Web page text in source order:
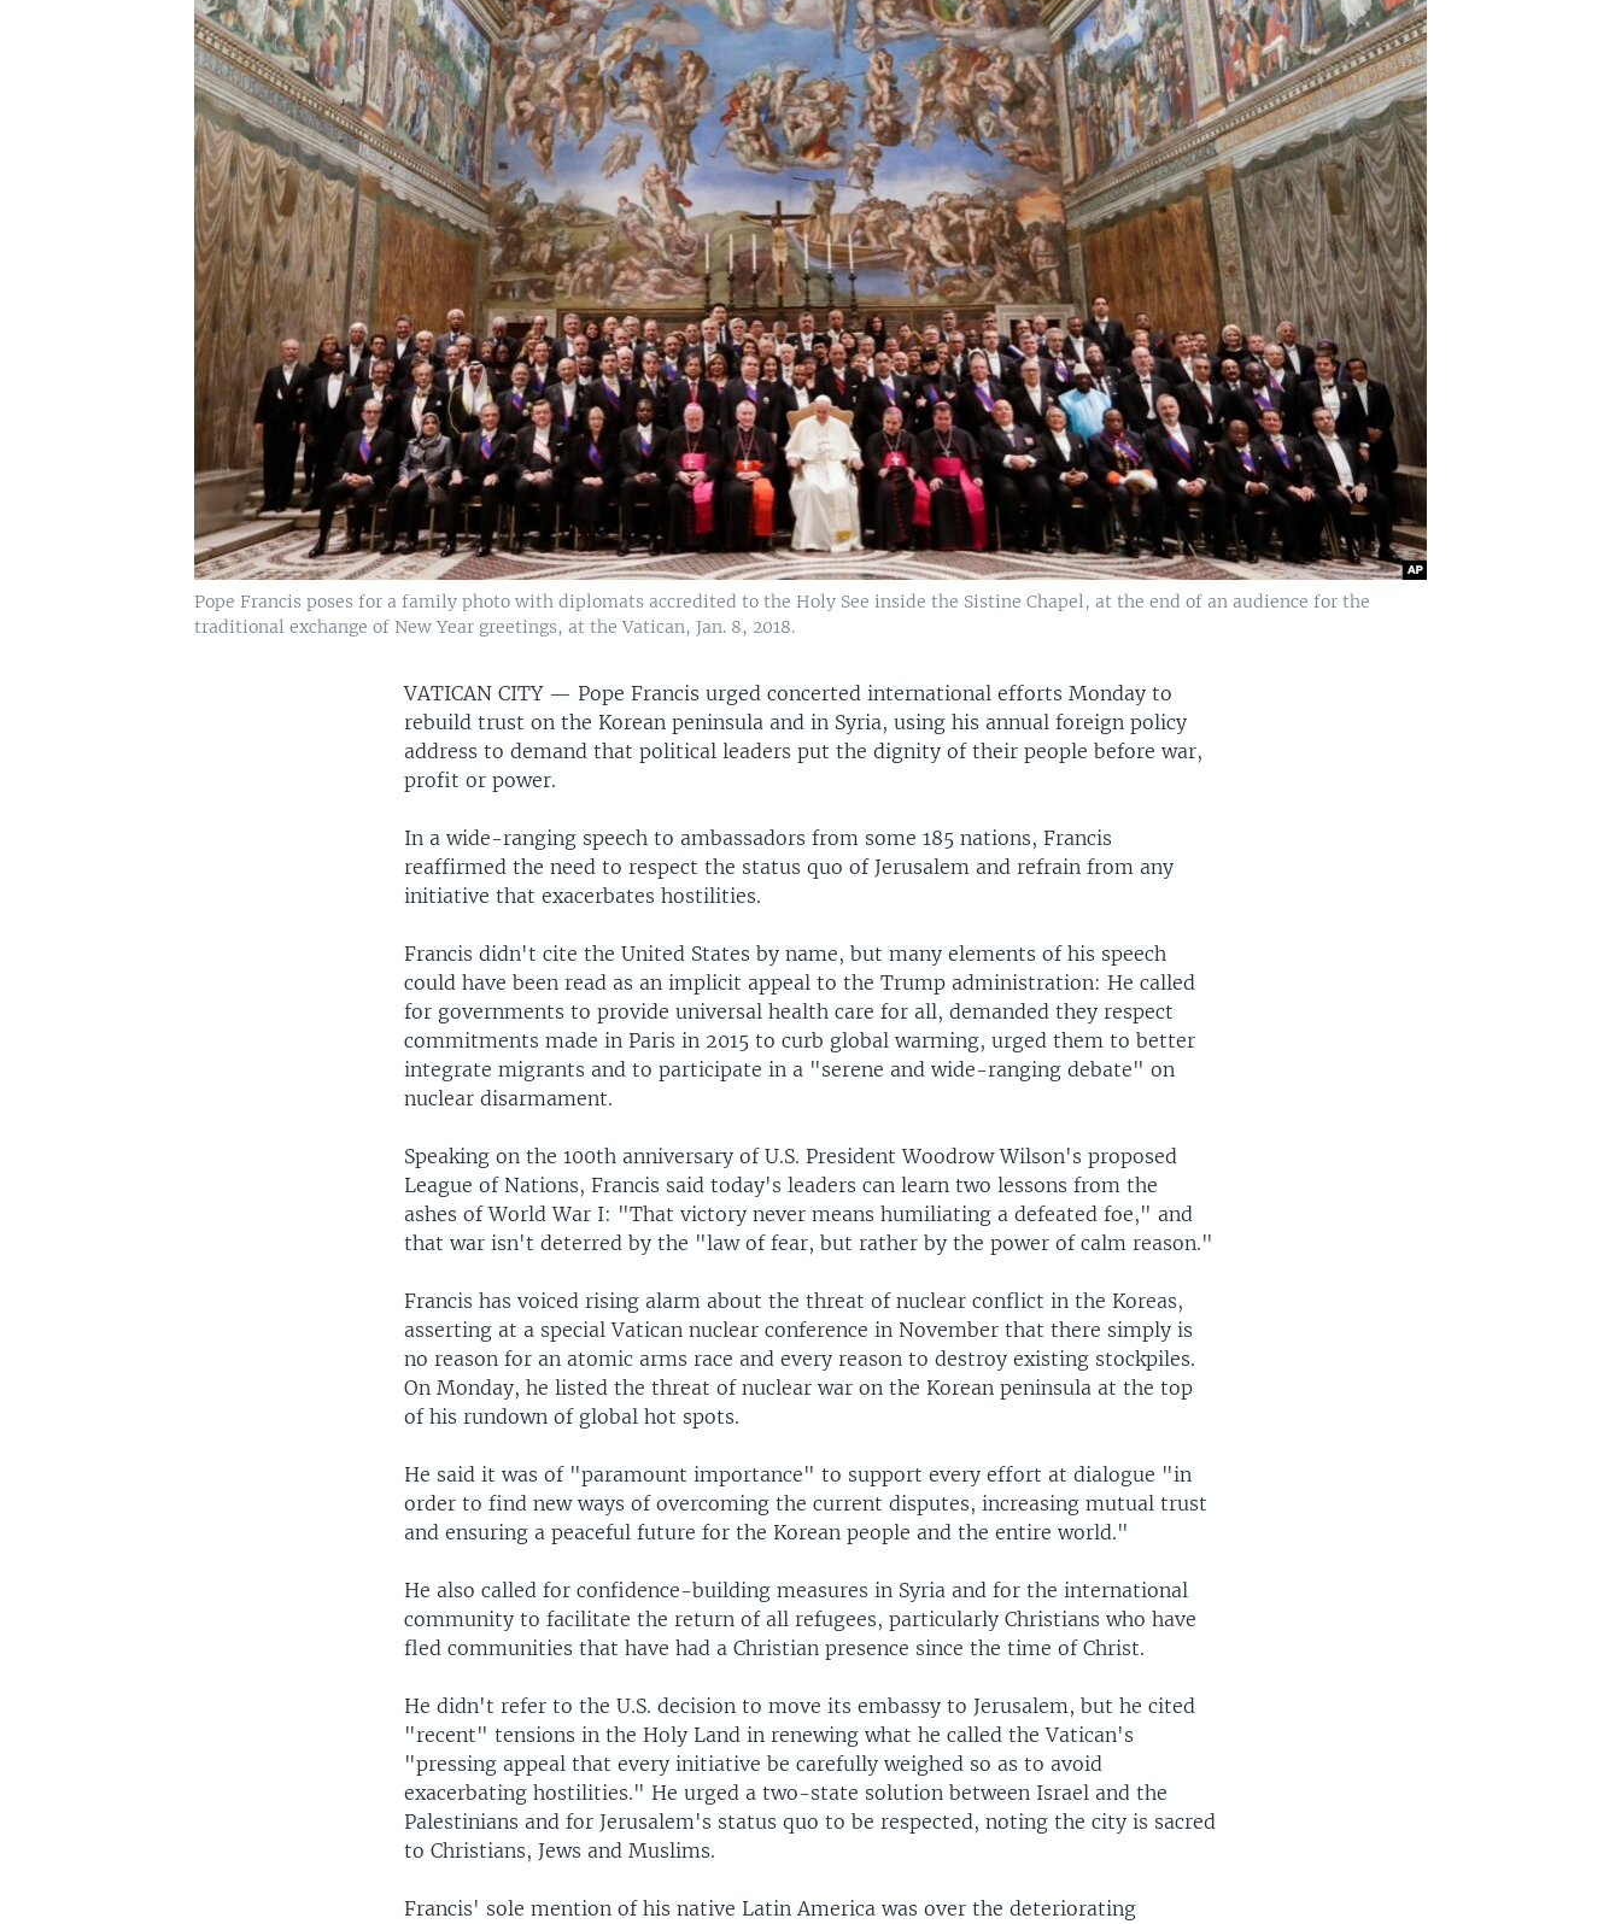
Pope Francis poses for a family photo with diplomats accredited to the Holy See inside the Sistine Chapel, at the end of an audience for the
traditional exchange of New Year greetings, at the Vatican, Jan. 8, 2018.
VATICAN CITY —Pope Francis urged concerted international efforts Monday to
rebuild trust on the Korean peninsula and in Syria, using his annual foreign policy
address to demand that political leaders put the dignity of their people before war,
profit or power.
In a wide-ranging speech to ambassadors from some 185 nations, Francis
reaffirmed the need to respect the status quo of Jerusalem and refrain from any
initiative that exacerbates hostilities.
Francis didn't cite the United States by name, but many elements of his speech
could have been read as an implicit appeal to the Trump administration: He called
for governments to provide universal health care for all, demanded they respect
commitments made in Paris in 2015 to curb global warming, urged them to better
integrate migrants and to participate in a "serene and wide-ranging debate" on
nuclear disarmament.
Speaking on the 100th anniversary of U.S. President Woodrow Wilson's proposed
League of Nations, Francis said today's leaders can learn two lessons from the
ashes of World War I: "That victory never means humiliating a defeated foe," and
that war isn't deterred by the "law of fear, but rather by the power of calm reason."
Francis has voiced rising alarm about the threat of nuclear conflict in the Koreas,
asserting at a special Vatican nuclear conference in November that there simply is
no reason for an atomic arms race and every reason to destroy existing stockpiles.
On Monday, he listed the threat of nuclear war on the Korean peninsula at the top
of his rundown of global hot spots.
He said it was of "paramount importance" to support every effort at dialogue "in
order to find new ways of overcoming the current disputes, increasing mutual trust
and ensuring a peaceful future for the Korean people and the entire world."
He also called for confidence-building measures in Syria and for the international
community to facilitate the return of all refugees, particularly Christians who have
fled communities that have had a Christian presence since the time of Christ.
He didn't refer to the U.S. decision to move its embassy to Jerusalem, but he cited
"recent" tensions in the Holy Land in renewing what he called the Vatican's
"pressing appeal that every initiative be carefully weighed so as to avoid
exacerbating hostilities." He urged a two-state solution between Israel and the
Palestinians and for Jerusalem's status quo to be respected, noting the city is sacred
to Christians, Jews and Muslims.
Francis' sole mention of his native Latin America was over the deteriorating